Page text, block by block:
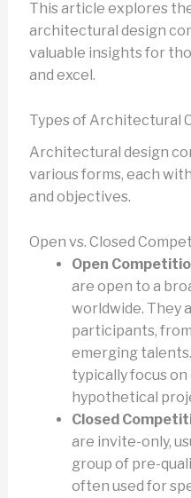
This article explores
architectural design
valuable insights for
and excel.
Types of Architectural
Architectural design
various forms, each
and objectives.
Open vs. Closed
Open
are open to a
worldwide. They
participants,
emerging
typically focus
hypothetical
Closed
are invite-only,
group of pre-
often used for